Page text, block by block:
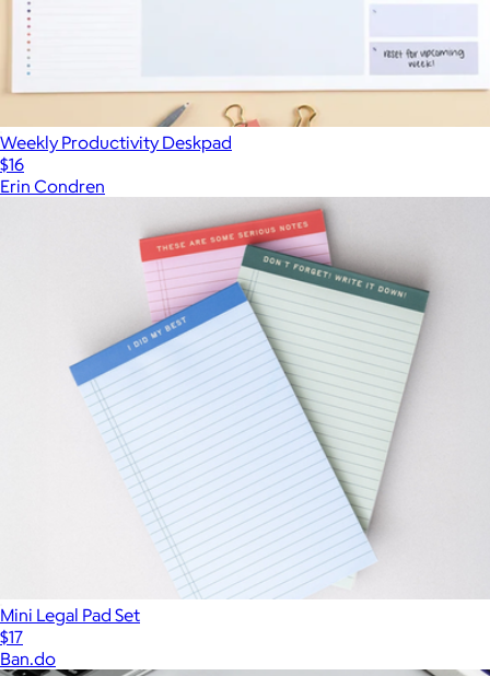
Weekly Productivity Deskpad
$16
Erin Condren
Mini Legal Pad Set
$17
Ban.do